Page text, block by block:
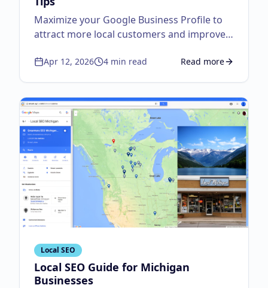
Maximize your Google Business Profile to
attract more local customers and improve
Apr 12, 2026 4 min read Read more
aboutGoogle
Local SEO
Local SEO Guide for Michigan
Businesses